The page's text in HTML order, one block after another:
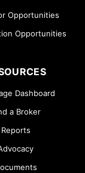
Opportunities
Opportunities
Dashboard
a Broker
Reports